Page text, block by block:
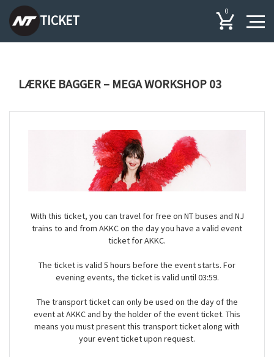
TICKET
0
LÆRKE BAGGER – MEGA WORKSHOP 03
With this ticket, you can travel for free on NT buses and NJ
trains to and from AKKC on the day you have a valid event
ticket for AKKC.
The ticket is valid 5 hours before the event starts. For
evening events, the ticket is valid until 03:59.
The transport ticket can only be used on the day of the
event at AKKC and by the holder of the event ticket. This
means you must present this transport ticket along with
your event ticket upon request.